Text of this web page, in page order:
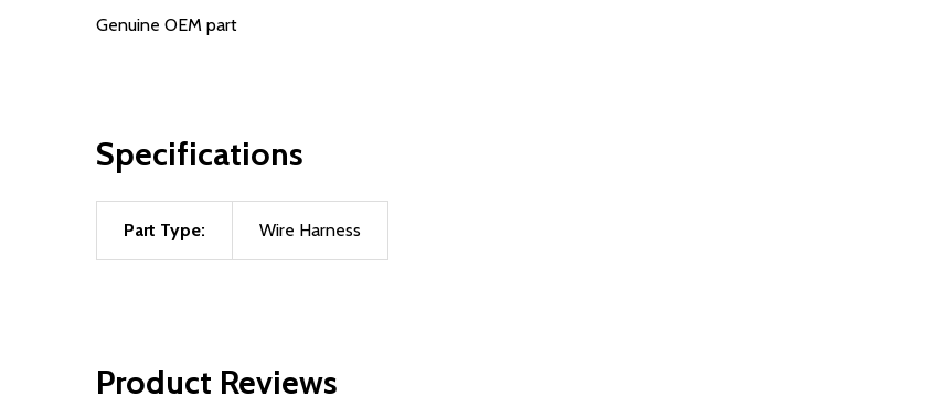
Genuine OEM part
Specifications
Part Type: Wire Harness
Product Reviews